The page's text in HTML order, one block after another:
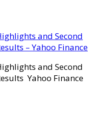
and Second
– Yahoo Finance
and Second
Yahoo Finance